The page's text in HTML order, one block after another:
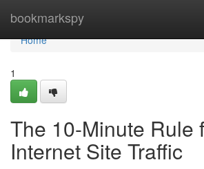
bookmarkspy
Home
Home
1
The 10-Minute Rule
Internet Site Traffic